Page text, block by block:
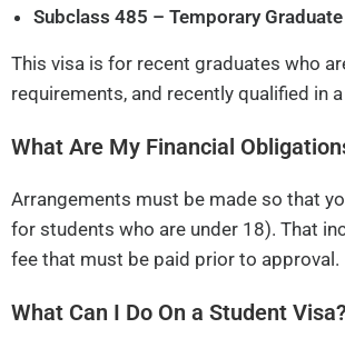
Subclass 485 – Temporary
This visa is for recent graduates who
requirements, and recently qualified in a
What Are My Financial
Arrangements must be made so that
for students who are under 18). That
fee that must be paid prior to approval.
What Can I Do On a Student Visa?